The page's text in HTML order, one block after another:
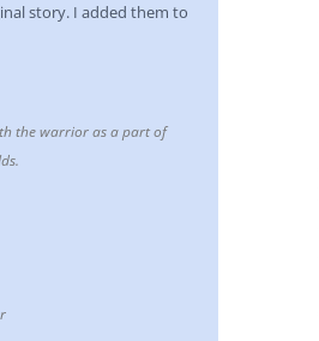
story. I added them to
the warrior as a part of